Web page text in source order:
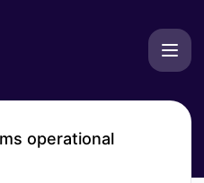
operational